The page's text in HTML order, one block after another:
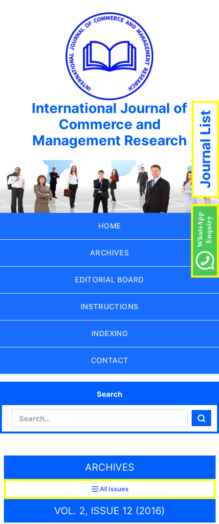
International Journal of
Commerce and
Management Research
HOME
ARCHIVES
EDITORIAL BOARD
INSTRUCTIONS
INDEXING
CONTACT
Search
ARCHIVES
All Issues
VOL. 2, ISSUE 12 (2016)
Journal List